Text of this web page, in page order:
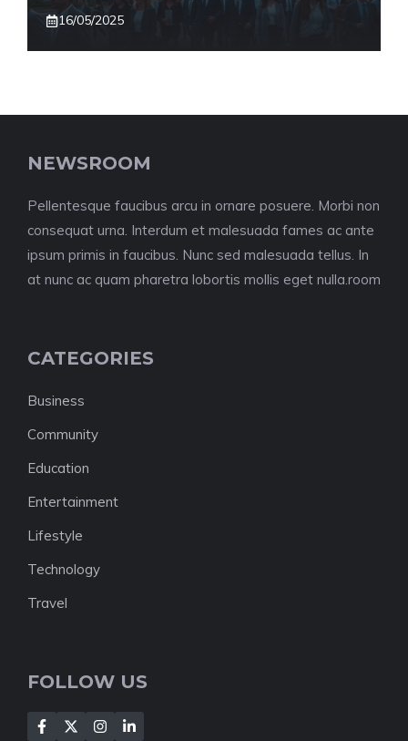
16/05/2025
NEWSROOM
Pellentesque faucibus arcu in ornare posuere. Morbi non
consequat urna. Interdum et malesuada fames ac ante
ipsum primis in faucibus. Nunc sed malesuada tellus. In
at nunc ac quam pharetra lobortis mollis eget nulla.room
CATEGORIES
Business
Community
Education
Entertainment
Lifestyle
Technology
Travel
FOLLOW US